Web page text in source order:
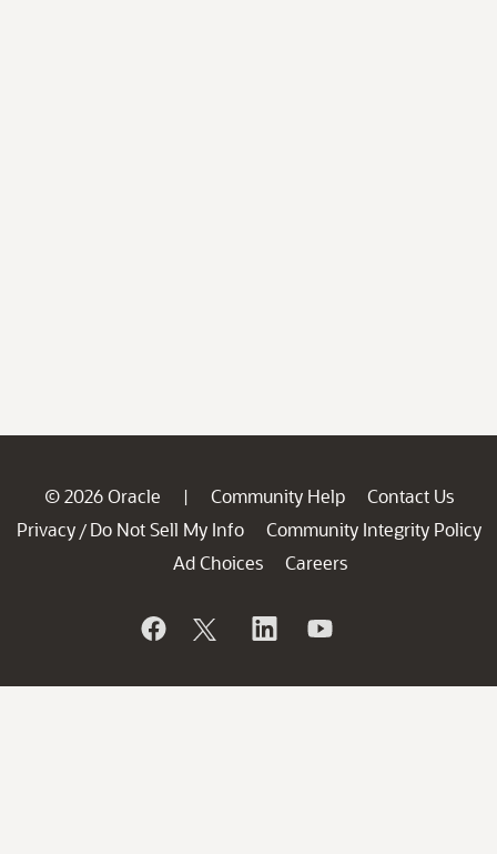
© 2026 Oracle | Community Help
Contact Us
Privacy / Do Not Sell My Info
Community Integrity Policy
Ad Choices
Careers